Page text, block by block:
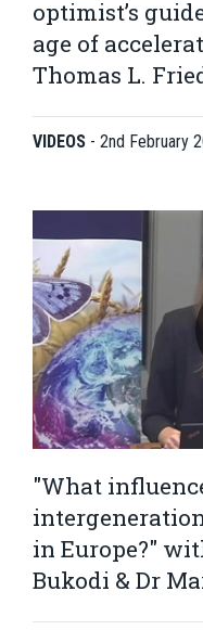
optimist’s
age of
Thomas L.
VIDEOS - 2nd February
"What
in Europe?"
Bukodi & Dr